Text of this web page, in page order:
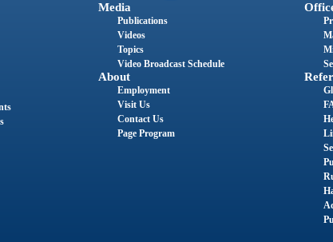
Media
Publications
Videos
Topics
Video Broadcast Schedule
About
Employment
Visit Us
Contact Us
Page Program